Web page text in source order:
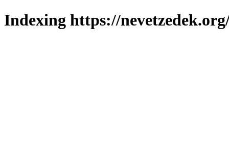
Indexing https://